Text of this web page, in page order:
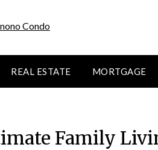
REAL ESTATE MORTGAGE
Family